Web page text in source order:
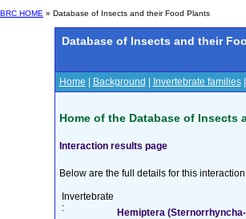
BRC HOME » Database of Insects and their Food Plants
Database of Insects and their
Home Background Invertebrate families|
Home of the Database of Insects
Interaction results page
Below are the full details for this
Invertebrate
:
Hemiptera